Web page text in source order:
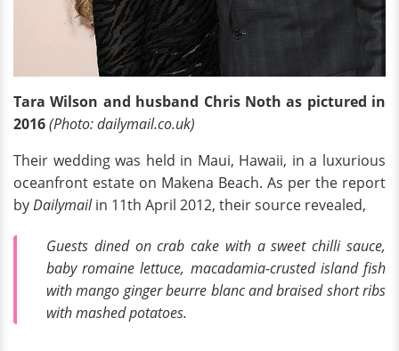
Tara Wilson and husband Chris Noth as pictured in
2016(Photo: dailymail.co.uk)
Their wedding was held in Maui, Hawaii, in a luxurious
oceanfront estate on Makena Beach. As per the report
byDailymailin 11th April 2012, their source revealed,
Guests dined on crab cake with a sweet chilli sauce,
baby romaine lettuce, macadamia-crusted island fish
with mango ginger beurre blanc and braised short ribs
with mashed potatoes.